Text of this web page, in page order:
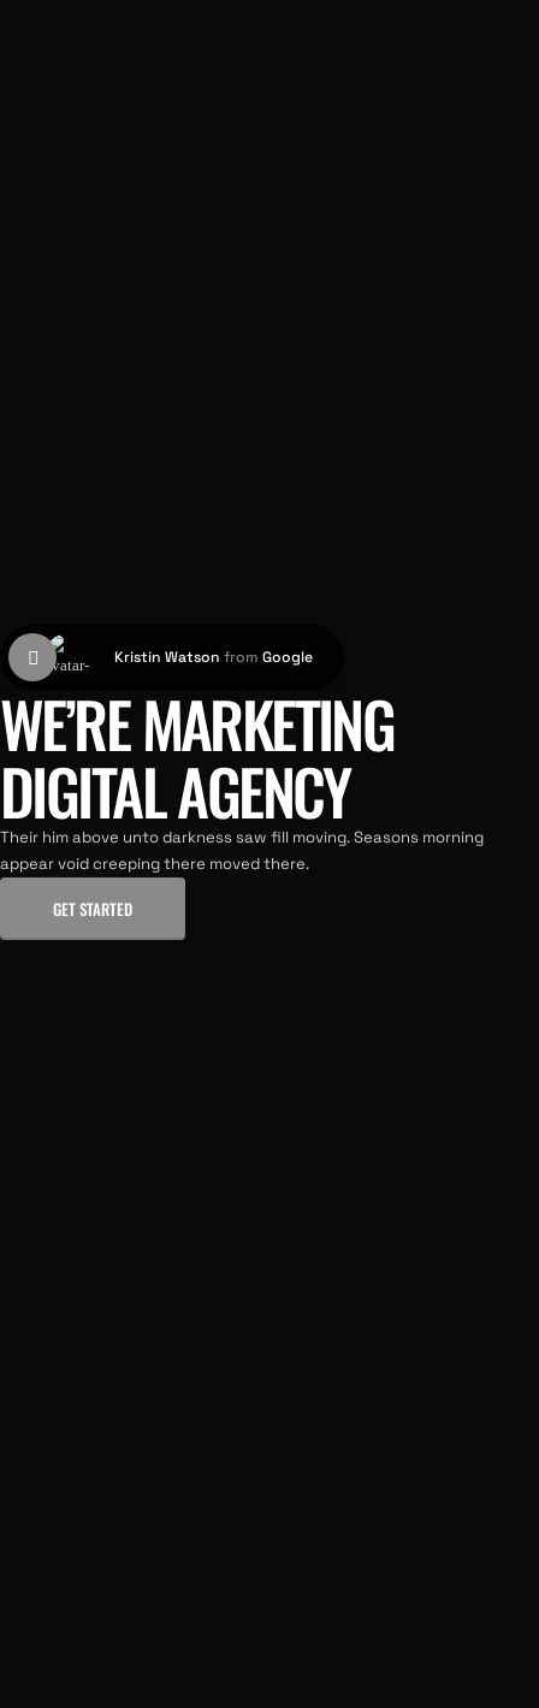
Kristin Watson from Google
WE’RE MARKETING
DIGITAL AGENCY
Their him above unto darkness saw fill moving. Seasons morning
appear void creeping there moved there.
GET STARTED